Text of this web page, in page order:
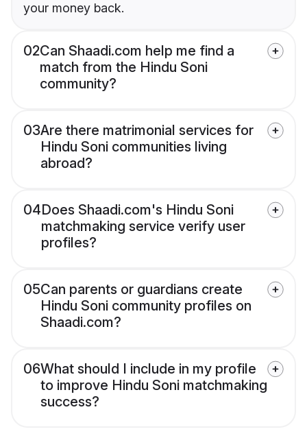
your money back.
02Can Shaadi.com help me find a
match from the Hindu Soni
community?
03Are there matrimonial services for
Hindu Soni communities living
abroad?
04Does Shaadi.com's Hindu Soni
matchmaking service verify user
profiles?
05Can parents or guardians create
Hindu Soni community profiles on
Shaadi.com?
06What should I include in my profile
to improve Hindu Soni matchmaking
success?